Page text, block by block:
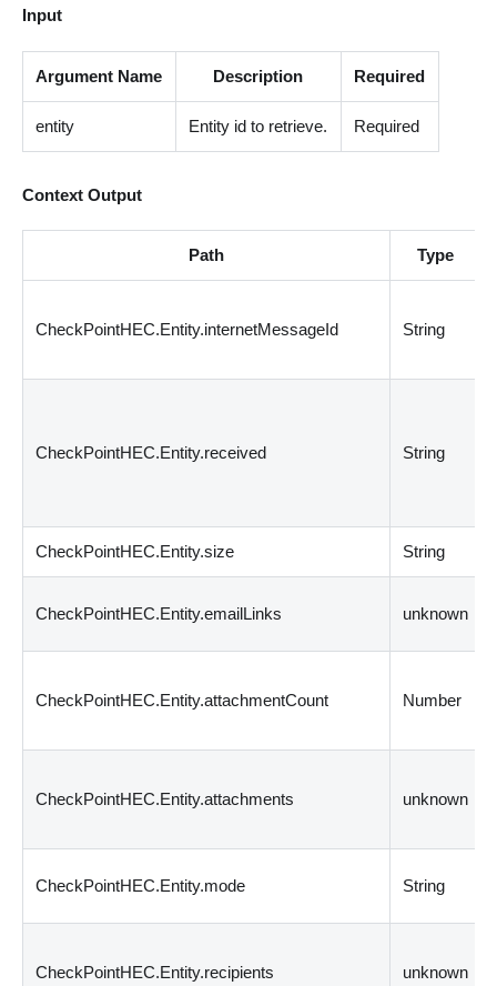
Input
Argument Name Description Required
entity Entity id to retrieve. Required
Context Output
Path Type
CheckPointHEC.Entity.internetMessageId String
CheckPointHEC.Entity.received String
CheckPointHEC.Entity.size String
CheckPointHEC.Entity.emailLinks unknown
CheckPointHEC.Entity.attachmentCount Number
CheckPointHEC.Entity.attachments unknown
CheckPointHEC.Entity.mode String
CheckPointHEC.Entity.recipients unknown